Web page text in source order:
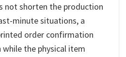
not shorten the production
minute situations, a
order confirmation
while the physical item